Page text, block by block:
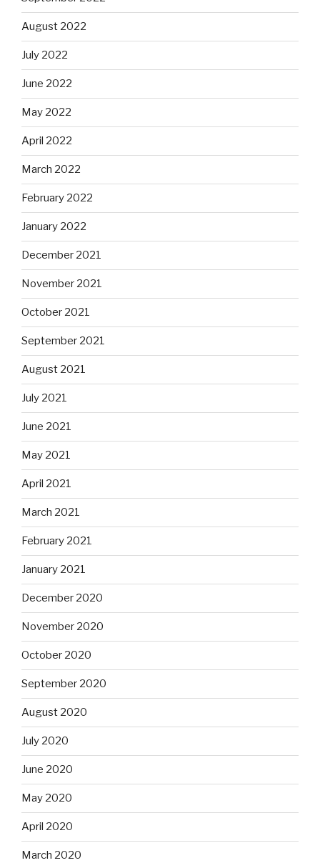
August 2022
July 2022
June 2022
May 2022
April 2022
March 2022
February 2022
January 2022
December 2021
November 2021
October 2021
September 2021
August 2021
July 2021
June 2021
May 2021
April 2021
March 2021
February 2021
January 2021
December 2020
November 2020
October 2020
September 2020
August 2020
July 2020
June 2020
May 2020
April 2020
March 2020